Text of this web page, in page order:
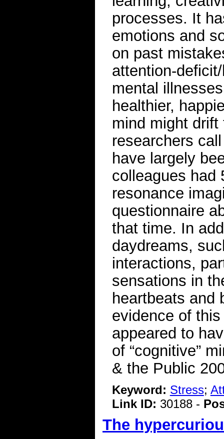
processes. It
emotions and
on past
attention-
mental
healthier,
mind might
researchers
have largely
colleagues had
resonance
questionnaire
that time. In
daydreams,
interactions,
sensations in
heartbeats and
evidence of
appeared to
of “cognitive”
& the Public
Keyword: Stress;
Link ID: 30188 -
The